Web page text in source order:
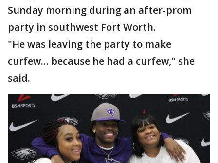
Sunday morning during an after-prom
party in southwest Fort Worth.
"He was leaving the party to make
curfew… because he had a curfew," she
said.